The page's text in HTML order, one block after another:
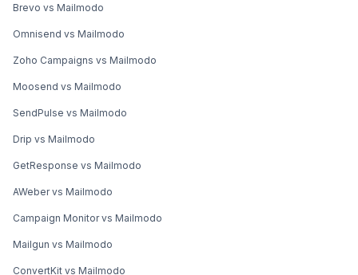
Brevo vs Mailmodo
Omnisend vs Mailmodo
Zoho Campaigns vs Mailmodo
Moosend vs Mailmodo
SendPulse vs Mailmodo
Drip vs Mailmodo
GetResponse vs Mailmodo
AWeber vs Mailmodo
Campaign Monitor vs Mailmodo
Mailgun vs Mailmodo
ConvertKit vs Mailmodo